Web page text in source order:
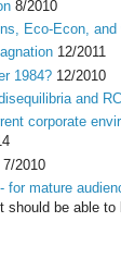
8/2010
Eco-Econ, and
12/2011
1984? 12/2010
and
corporate
7/2010
for mature
should be able